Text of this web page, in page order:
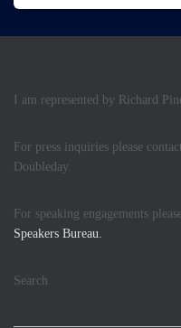
I am represented by Richard
For press inquiries please
Doubleday.
For speaking engagements
Speakers Bureau.
Search